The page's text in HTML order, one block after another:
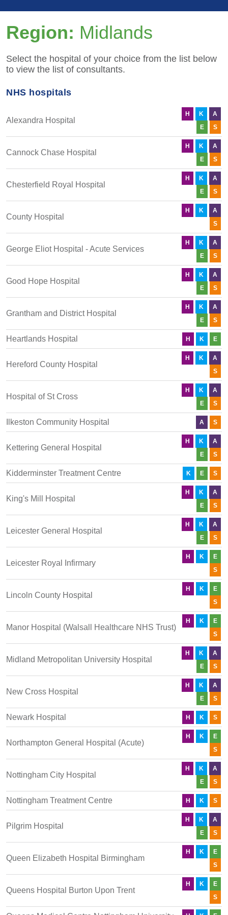
Region: Midlands
Select the hospital of your choice from the list below
to view the list of consultants.
NHS hospitals
Alexandra Hospital
H K
A
E
S
Cannock Chase Hospital
H K
A
E
S
Chesterfield Royal Hospital
H K
A
E
S
County Hospital
H K
A
S
George Eliot Hospital - Acute Services
H K
A
E
S
Good Hope Hospital
H K
A
E
S
Grantham and District Hospital
H K
A
E
S
Heartlands Hospital H K E
Hereford County Hospital
H K
A
S
Hospital of St Cross
H K
A
E
S
Ilkeston Community Hospital A S
Kettering General Hospital
H K
A
E
S
Kidderminster Treatment Centre K E S
King's Mill Hospital
H K
A
E
S
Leicester General Hospital
H K
A
E
S
Leicester Royal Infirmary
H K
E
S
Lincoln County Hospital
H K
E
S
Manor Hospital (Walsall Healthcare NHS Trust)
H K
E
S
Midland Metropolitan University Hospital
H K
A
E
S
New Cross Hospital
H K
A
E
S
Newark Hospital H K S
Northampton General Hospital (Acute)
H K
E
S
Nottingham City Hospital
H K
A
E
S
Nottingham Treatment Centre H K S
Pilgrim Hospital
H K
A
E
S
Queen Elizabeth Hospital Birmingham
H K
E
S
Queens Hospital Burton Upon Trent
H K
E
S